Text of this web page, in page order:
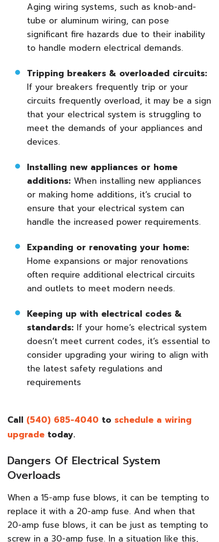
Aging wiring systems, such as knob-and-
tube or aluminum wiring, can pose
significant fire hazards due to their inability
to handle modern electrical demands.
Tripping breakers & overloaded circuits:
If your breakers frequently trip or your
circuits frequently overload, it may be a sign
that your electrical system is struggling to
meet the demands of your appliances and
devices.
Installing new appliances or home
additions: When installing new appliances
or making home additions, it’s crucial to
ensure that your electrical system can
handle the increased power requirements.
Expanding or renovating your home:
Home expansions or major renovations
often require additional electrical circuits
and outlets to meet modern needs.
Keeping up with electrical codes &
standards: If your home’s electrical system
doesn’t meet current codes, it’s essential to
consider upgrading your wiring to align with
the latest safety regulations and
requirements
Call (540) 685-4040 to schedule a wiring
upgrade today.
Dangers Of Electrical System
Overloads
When a 15-amp fuse blows, it can be tempting to
replace it with a 20-amp fuse. And when that
20-amp fuse blows, it can be just as tempting to
screw in a 30-amp fuse. In a situation like this,